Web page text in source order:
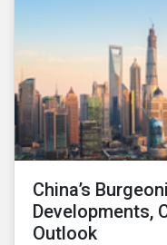
China’s
Developments,
Outlook